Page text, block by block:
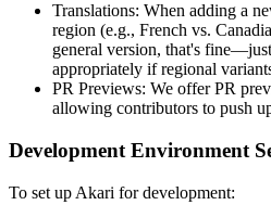
Translations: When adding a
region (e.g., French vs.
general version, that's
appropriately if regional
PR Previews: We offer PR
allowing contributors to push
Development Environment
To set up Akari for development: